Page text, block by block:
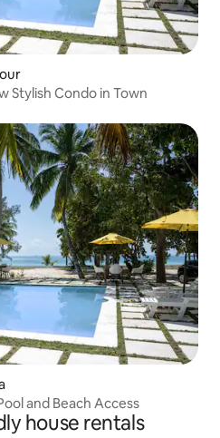
Stylish Condo in Town
and Beach Access
house rentals